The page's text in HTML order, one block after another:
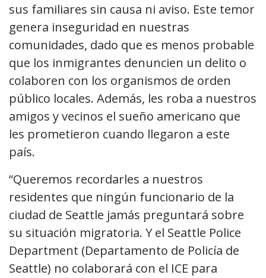
sus familiares sin causa ni aviso. Este temor
genera inseguridad en nuestras
comunidades, dado que es menos probable
que los inmigrantes denuncien un delito o
colaboren con los organismos de orden
público locales. Además, les roba a nuestros
amigos y vecinos el sueño americano que
les prometieron cuando llegaron a este
país.
“Queremos recordarles a nuestros
residentes que ningún funcionario de la
ciudad de Seattle jamás preguntará sobre
su situación migratoria. Y el Seattle Police
Department (Departamento de Policía de
Seattle) no colaborará con el ICE para